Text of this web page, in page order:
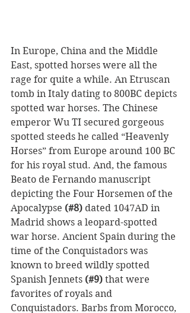
In Europe, China and the Middle
East, spotted horses were all the
rage for quite a while. An Etruscan
tomb in Italy dating to 800BC depicts
spotted war horses. The Chinese
emperor Wu TI secured gorgeous
spotted steeds he called “Heavenly
Horses” from Europe around 100 BC
for his royal stud. And, the famous
Beato de Fernando manuscript
depicting the Four Horsemen of the
Apocalypse (#8) dated 1047AD in
Madrid shows a leopard-spotted
war horse. Ancient Spain during the
time of the Conquistadors was
known to breed wildly spotted
Spanish Jennets (#9) that were
favorites of royals and
Conquistadors. Barbs from Morocco,